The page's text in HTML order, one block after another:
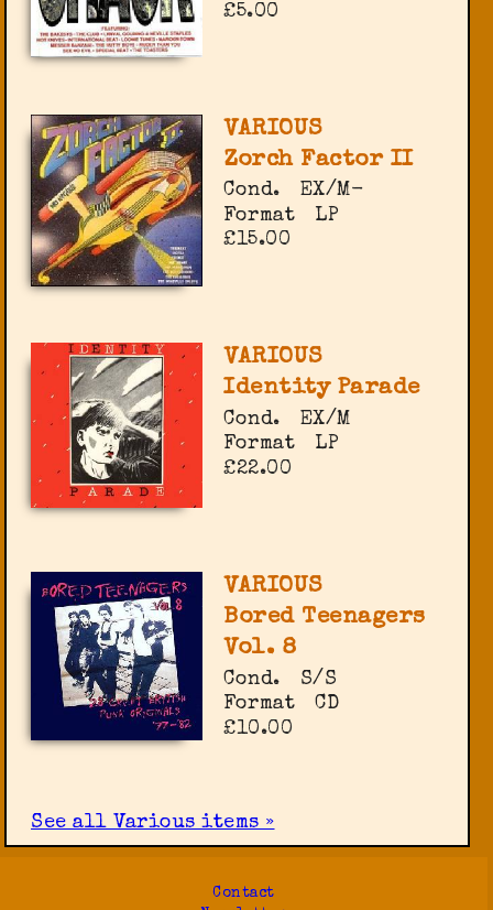
£5.00
VARIOUS
Zorch Factor II
Cond.
EX/M-
Format
LP
£15.00
VARIOUS
Identity Parade
Cond.
EX/M
Format
LP
£22.00
VARIOUS
Bored Teenagers
Vol. 8
Cond.
S/S
Format
CD
£10.00
See all Various items »
Contact